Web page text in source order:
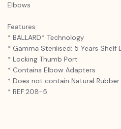
Elbows
Features:
* BALLARD* Technology
* Gamma Sterilised: 5 Years Shelf
* Locking Thumb Port
* Contains Elbow Adapters
* Does not contain Natural Rubber
* REF:208-5